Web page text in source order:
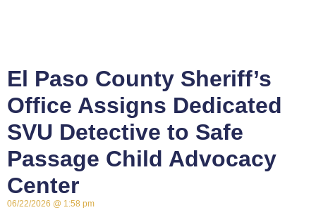
El Paso County Sheriff’s
Office Assigns Dedicated
SVU Detective to Safe
Passage Child Advocacy
Center
06/22/2026 1:58 pm